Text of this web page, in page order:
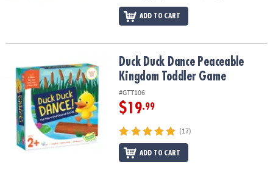
ADD TO CART
Duck Duck Dance Peaceable Kingdom Toddler Game
Duck Duck Dance Peaceable
Kingdom Toddler Game
#GTT106
$19.99
(17)
ADD TO CART